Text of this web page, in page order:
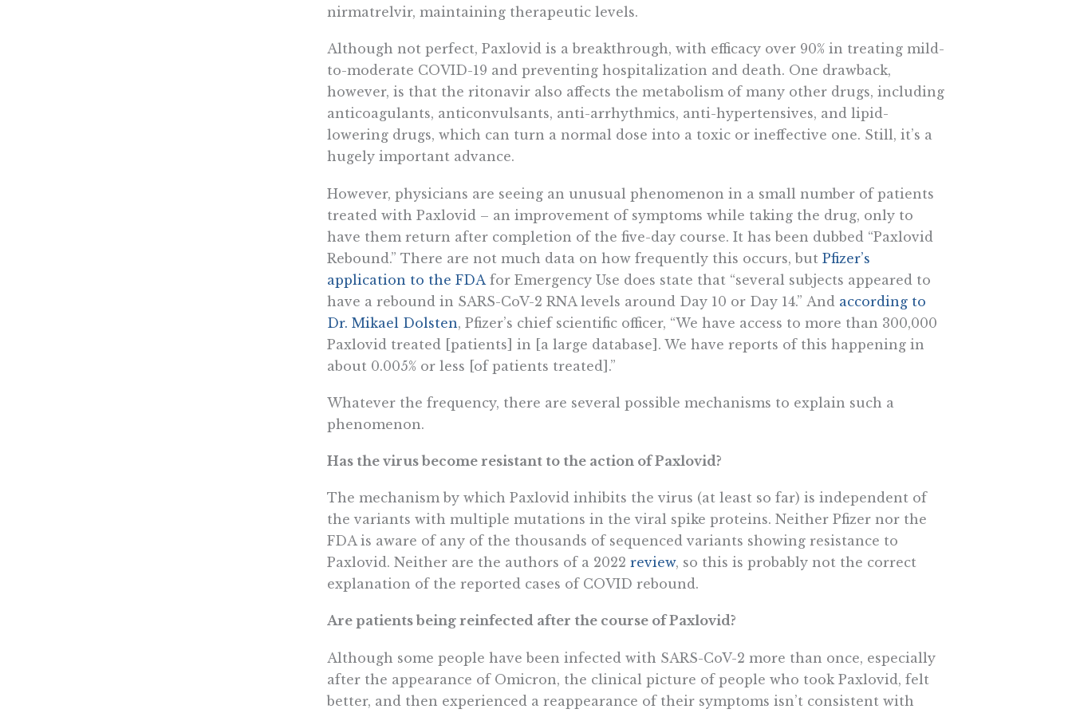
nirmatrelvir, maintaining therapeutic levels.
Although not perfect, Paxlovid is a breakthrough, with efficacy over 90% in treating mild-
to-moderate COVID-19 and preventing hospitalization and death. One drawback,
however, is that the ritonavir also affects the metabolism of many other drugs, including
anticoagulants, anticonvulsants, anti-arrhythmics, anti-hypertensives, and lipid-
lowering drugs, which can turn a normal dose into a toxic or ineffective one. Still, it’s a
hugely important advance.
However, physicians are seeing an unusual phenomenon in a small number of patients
treated with Paxlovid – an improvement of symptoms while taking the drug, only to
have them return after completion of the five-day course. It has been dubbed “Paxlovid
Rebound.” There are not much data on how frequently this occurs, but Pfizer’s
application to the FDA for Emergency Use does state that “several subjects appeared to
have a rebound in SARS-CoV-2 RNA levels around Day 10 or Day 14.” And according to
Dr. Mikael Dolsten, Pfizer’s chief scientific officer, “We have access to more than 300,000
Paxlovid treated [patients] in [a large database]. We have reports of this happening in
about 0.005% or less [of patients treated].”
Whatever the frequency, there are several possible mechanisms to explain such a
phenomenon.
Has the virus become resistant to the action of Paxlovid?
The mechanism by which Paxlovid inhibits the virus (at least so far) is independent of
the variants with multiple mutations in the viral spike proteins. Neither Pfizer nor the
FDA is aware of any of the thousands of sequenced variants showing resistance to
Paxlovid. Neither are the authors of a 2022 review, so this is probably not the correct
explanation of the reported cases of COVID rebound.
Are patients being reinfected after the course of Paxlovid?
Although some people have been infected with SARS-CoV-2 more than once, especially
after the appearance of Omicron, the clinical picture of people who took Paxlovid, felt
better, and then experienced a reappearance of their symptoms isn’t consistent with